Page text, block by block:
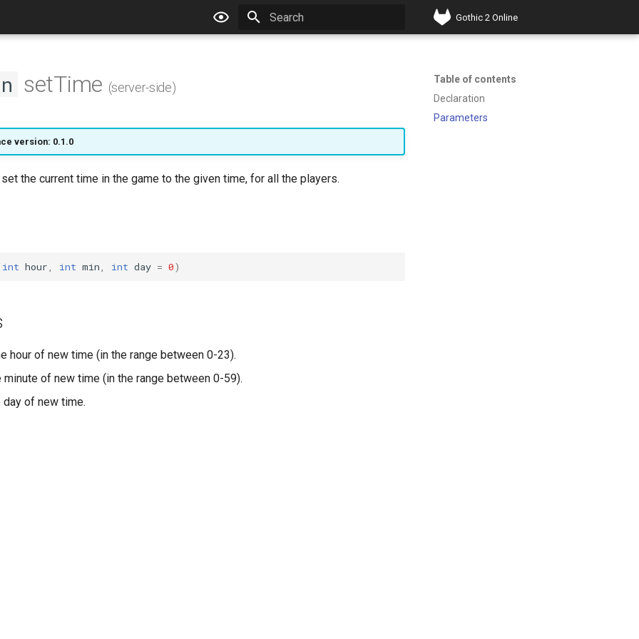
Gothic 2 Online
Table of contents
Declaration
Parameters
setTime (server-side)
version: 0.1.0
the current time in the game to the given time, for all the players.
int hour int min int day = 0)
hour of new time (in the range between 0-23).
minute of new time (in the range between 0-59).
day of new time.